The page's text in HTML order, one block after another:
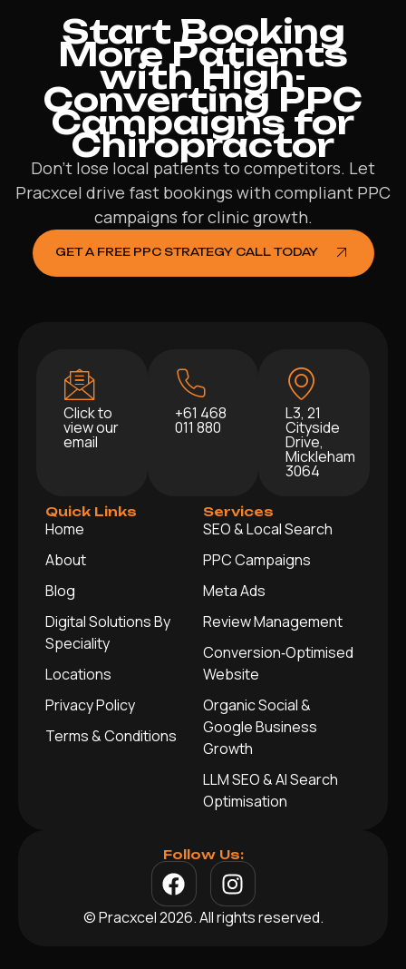
Start Booking
More Patients
with High-
Converting PPC
Campaigns for
Chiropractor
Don’t lose local patients to competitors. Let
Pracxcel drive fast bookings with compliant PPC
campaigns for clinic growth.
GET A FREE PPC STRATEGY CALL TODAY
Click to
view our
email
+61 468
011 880
L3, 21
Cityside
Drive,
Mickleham
3064
Quick Links
Home
About
Blog
Digital Solutions By
Speciality
Locations
Privacy Policy
Terms & Conditions
Services
SEO & Local Search
PPC Campaigns
Meta Ads
Review Management
Conversion‑Optimised
Website
Organic Social &
Google Business
Growth
LLM SEO & AI Search
Optimisation
Follow Us:
© Pracxcel 2026. All rights reserved.